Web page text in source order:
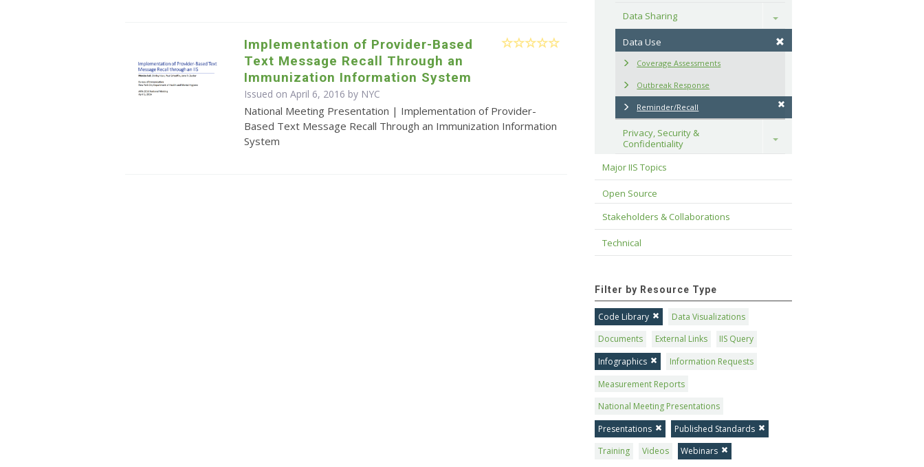
Implementation of Provider-Based
Text Message Recall Through an
Immunization Information System
Issued on April 6, 2016 by NYC
National Meeting Presentation | Implementation of Provider-
Based Text Message Recall Through an Immunization Information
System
Data Sharing
Toggle
Data Use
Coverage Assessments
Outbreak Response
Reminder/Recall
Privacy, Security &
Confidentiality
Toggle
Major IIS Topics
Open Source
Stakeholders & Collaborations
Technical
Filter by Resource Type
Code Library
Data Visualizations
Documents
External Links
IIS Query
Infographics
Information Requests
Measurement Reports
National Meeting Presentations
Presentations
Published Standards
Training
Videos Webinars